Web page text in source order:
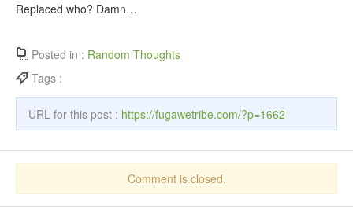
Replaced who? Damn…
Posted in : Random Thoughts
Tags :
URL for this post : https://fugawetribe.com/?p=1662
Comment is closed.